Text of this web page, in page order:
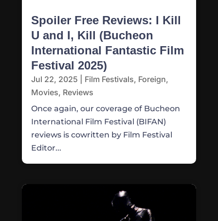
Spoiler Free Reviews: I Kill
U and I, Kill (Bucheon
International Fantastic Film
Festival 2025)
Jul 22, 2025 Film Festivals, Foreign,
Movies, Reviews
Once again, our coverage of Bucheon
International Film Festival (BIFAN)
reviews is cowritten by Film Festival
Editor...